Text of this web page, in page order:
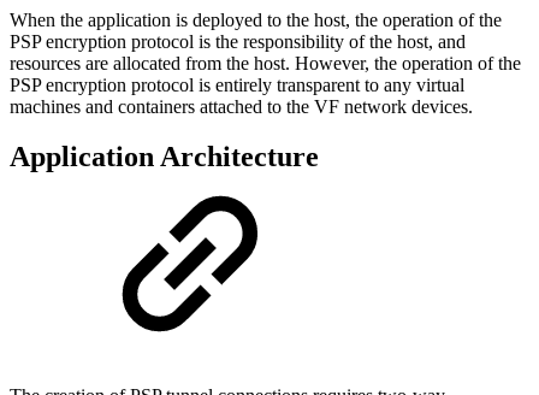
When the application is deployed to the host, the operation of the
PSP encryption protocol is the responsibility of the host, and
resources are allocated from the host. However, the operation of the
PSP encryption protocol is entirely transparent to any virtual
machines and containers attached to the VF network devices.
Application Architecture